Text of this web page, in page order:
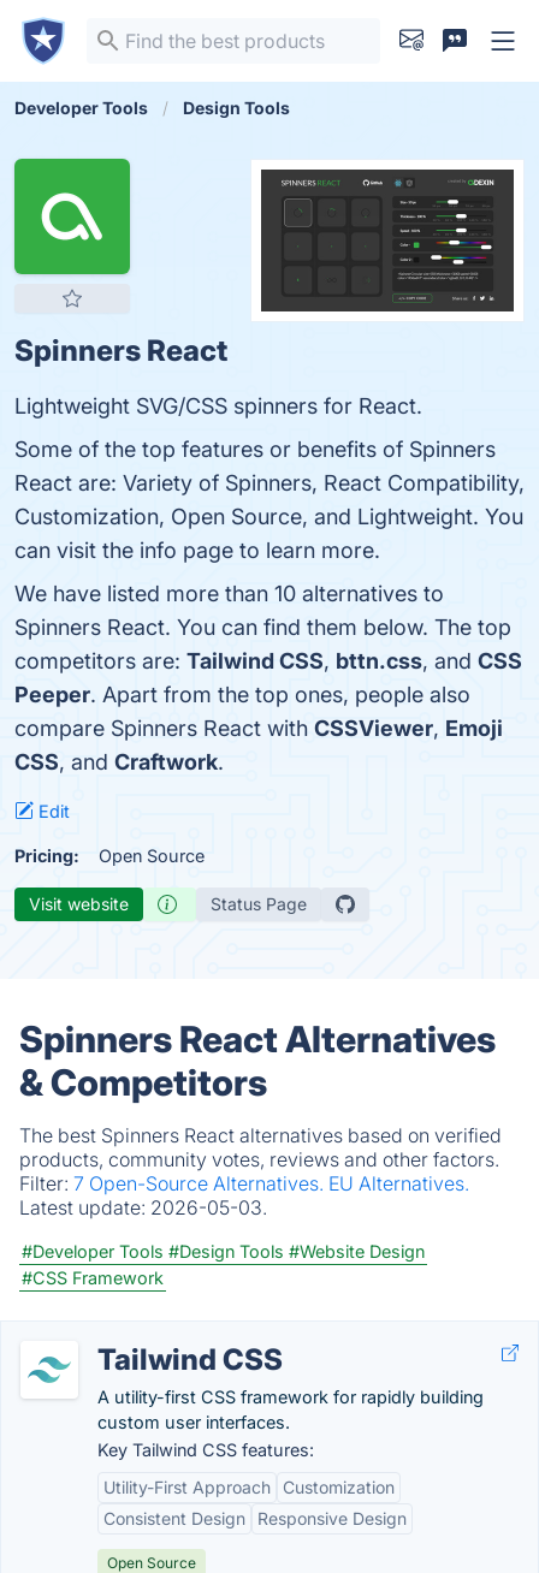
Developer Tools Design Tools
Spinners React
Lightweight SVG/CSS spinners for React.
Some of the top features or benefits of Spinners
React are: Variety of Spinners, React Compatibility,
Customization, Open Source, and Lightweight. You
can visit the info page to learn more.
We have listed more than 10 alternatives to
Spinners React. You can find them below. The top
competitors are: Tailwind CSS, bttn.css, and CSS
Peeper. Apart from the top ones, people also
compare Spinners React with CSSViewer, Emoji
CSS, and Craftwork.
Edit
Pricing: Open Source
Visit website Status Page
Spinners React Alternatives
& Competitors
The best Spinners React alternatives based on verified
products, community votes, reviews and other factors.
Filter: 7 Open-Source Alternatives. EU Alternatives.
Latest update: 2026-05-03.
#Developer Tools #Design Tools #Website Design
#CSS Framework
Tailwind CSS
A utility-first CSS framework for rapidly building
custom user interfaces.
Key Tailwind CSS features:
Utility-First Approach
Customization
Consistent Design
Responsive Design
Open Source